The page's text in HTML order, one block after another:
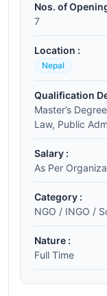
Nos. of
7
Location :
Nepal
Qualification
Master’s
Law, Public
Salary :
As Per
Category :
NGO / INGO /
Nature :
Full Time